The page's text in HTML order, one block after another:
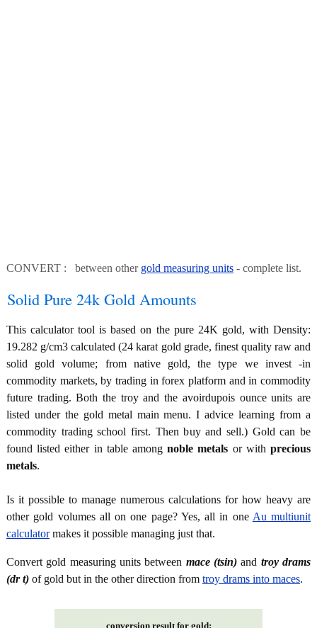
CONVERT : between other gold measuring units - complete list.
Solid Pure 24k Gold Amounts
This calculator tool is based on the pure 24K gold, with Density:
19.282 g/cm3 calculated (24 karat gold grade, finest quality raw and
solid gold volume; from native gold, the type we invest -in
commodity markets, by trading in forex platform and in commodity
future trading. Both the troy and the avoirdupois ounce units are
listed under the gold metal main menu. I advice learning from a
commodity trading school first. Then buy and sell.) Gold can be
found listed either in table amongnoble metals or withprecious
metals.
Is it possible to manage numerous calculations for how heavy are
other gold volumes all on one page? Yes, all in one Au multiunit
calculatormakes it possible managing just that.
Convert gold measuring units between mace (tsin) and troy drams
(dr t) of gold but in the other direction from troy drams into maces.
conversion result for gold: